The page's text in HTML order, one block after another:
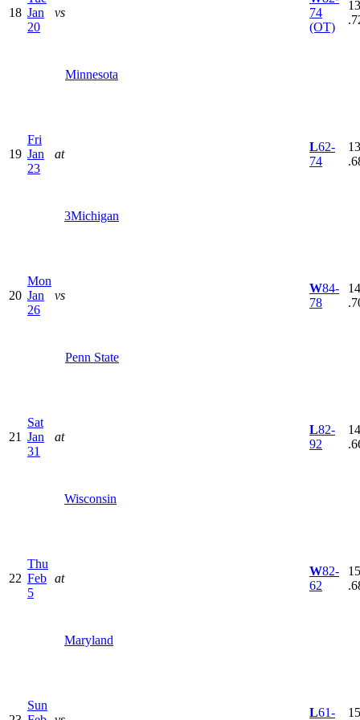
18 Jan
20
vs
Minnesota
74
(OT)
19
Fri
Jan
23
at
3Michigan
L62-
74
20
Mon
Jan
26
vs
Penn State
W84-
78
21
Sat
Jan
31
at
Wisconsin
L82-
92
22
Thu
Feb
5
at
Maryland
W82-
62
Sun
L61-